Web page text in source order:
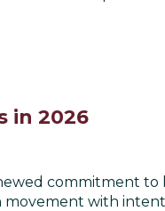
in 2026
commitment to
with